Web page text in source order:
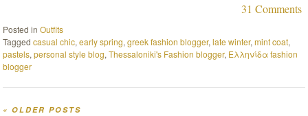
31 Comments
Posted inOutfits
Taggedcasual chic,early spring,greek fashion blogger,late winter,mint coat,
pastels,personal style blog,Thessaloniki's Fashion blogger, Ελληνίδα fashion
blogger
« OLDER POSTS